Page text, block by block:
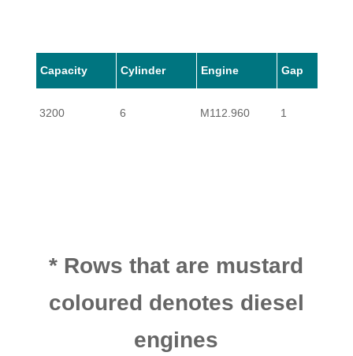
Capacity Cylinder Engine Gap
3200 6 M112.960 1
* Rows that are mustard
coloured denotes diesel
engines